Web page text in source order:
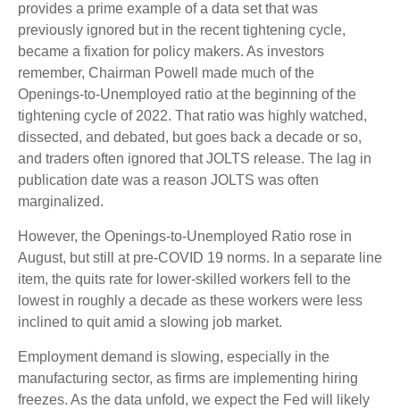
provides a prime example of a data set that was
previously ignored but in the recent tightening cycle,
became a fixation for policy makers. As investors
remember, Chairman Powell made much of the
Openings-to-Unemployed ratio at the beginning of the
tightening cycle of 2022. That ratio was highly watched,
dissected, and debated, but goes back a decade or so,
and traders often ignored that JOLTS release. The lag in
publication date was a reason JOLTS was often
marginalized.
However, the Openings-to-Unemployed Ratio rose in
August, but still at pre-COVID 19 norms. In a separate line
item, the quits rate for lower-skilled workers fell to the
lowest in roughly a decade as these workers were less
inclined to quit amid a slowing job market.
Employment demand is slowing, especially in the
manufacturing sector, as firms are implementing hiring
freezes. As the data unfold, we expect the Fed will likely